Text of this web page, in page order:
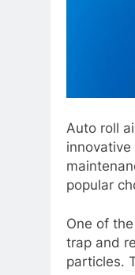
Auto roll
popular
One of
trap and
particles.